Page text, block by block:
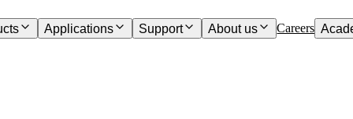
Applications Support About us Careers